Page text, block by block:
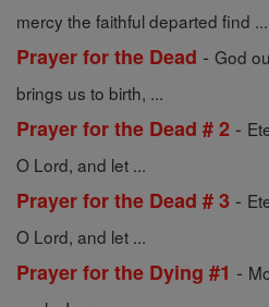
mercy the faithful departed find ...
Prayer for the Dead - God
brings us to birth, ...
Prayer for the Dead # 2 -
O Lord, and let ...
Prayer for the Dead # 3 -
O Lord, and let ...
Prayer for the Dying #1 -